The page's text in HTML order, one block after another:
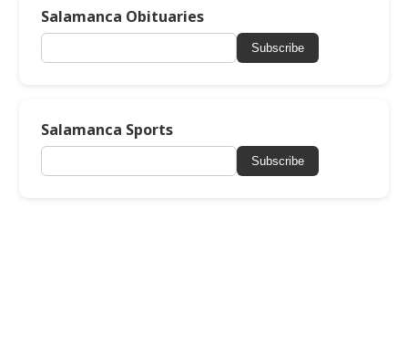
Salamanca Obituaries
Subscribe
Salamanca Sports
Subscribe